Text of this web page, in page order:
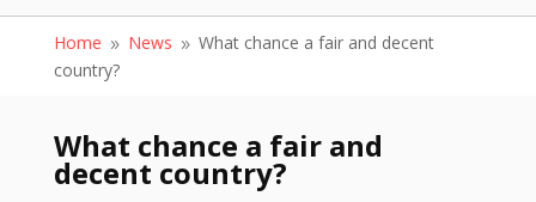
Home 9 News 9 What chance a fair and decent
country?
What chance a fair and
decent country?